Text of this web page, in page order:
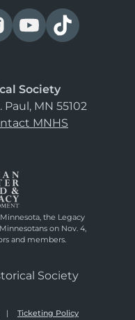
Society
MN 55102
MNHS
the Legacy
on Nov. 4,
and members.
Society
Ticketing Policy